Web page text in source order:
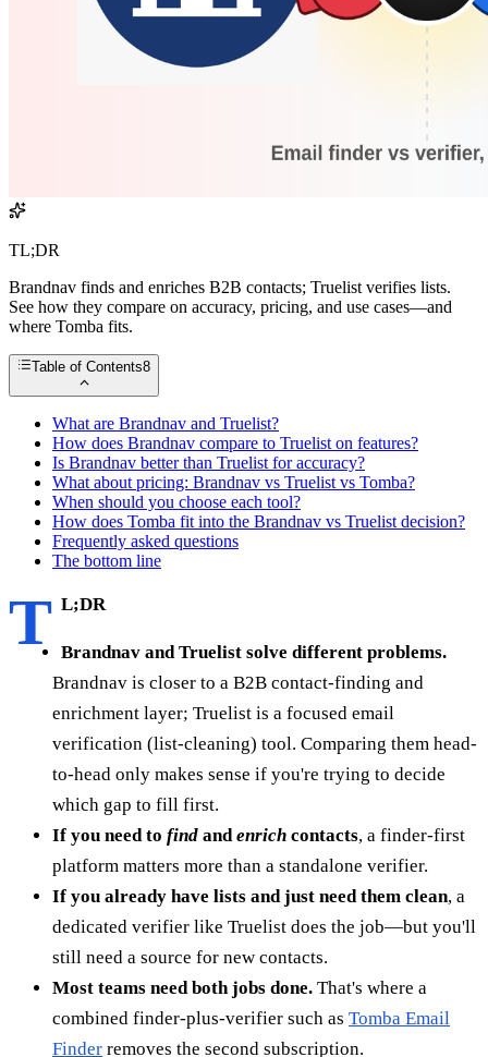
TL;DR
Brandnav finds and enriches B2B contacts; Truelist verifies lists.
See how they compare on accuracy, pricing, and use cases—and
where Tomba fits.
Table of Contents8
What are Brandnav and Truelist?
How does Brandnav compare to Truelist on features?
Is Brandnav better than Truelist for accuracy?
What about pricing: Brandnav vs Truelist vs Tomba?
When should you choose each tool?
How does Tomba fit into the Brandnav vs Truelist decision?
Frequently asked questions
The bottom line
T L;DR
Brandnav and Truelist solve different problems.
Brandnav is closer to a B2B contact-finding and
enrichment layer; Truelist is a focused email
verification (list-cleaning) tool. Comparing them head-
to-head only makes sense if you're trying to decide
which gap to fill first.
If you need to find and enrich contacts, a finder-first
platform matters more than a standalone verifier.
If you already have lists and just need them clean, a
dedicated verifier like Truelist does the job—but you'll
still need a source for new contacts.
Most teams need both jobs done. That's where a
combined finder-plus-verifier such as Tomba Email
Finder removes the second subscription.